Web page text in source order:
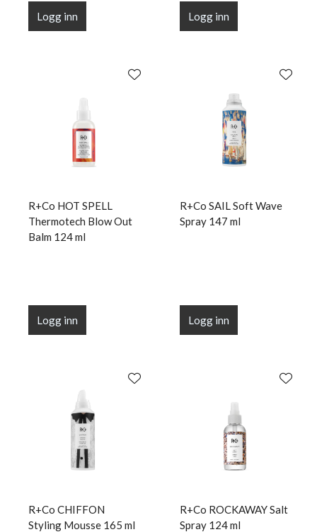
Logg inn Logg inn
R+Co HOT SPELL
Thermotech Blow Out
Balm 124 ml
Logg inn
R+Co SAIL Soft Wave
Spray 147 ml
Logg inn
R+Co CHIFFON
Styling Mousse 165 ml
R+Co ROCKAWAY Salt
Spray 124 ml